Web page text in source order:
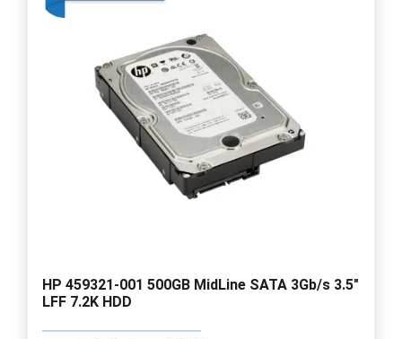
HP 459321-001 500GB MidLine SATA 3Gb/s 3.5"
LFF 7.2K HDD